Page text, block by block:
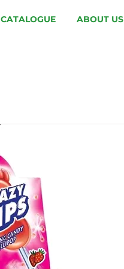
CATALOGUE ABOUT US